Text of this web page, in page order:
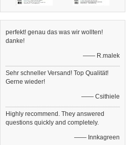
perfekt! genau das was wir wollten!
danke!
—— R.malek
Sehr schneller Versand! Top Qualität!
Gerne wieder!
—— Csithiele
Highly recommend. They answered
questions quickly and completely.
—— Innkagreen